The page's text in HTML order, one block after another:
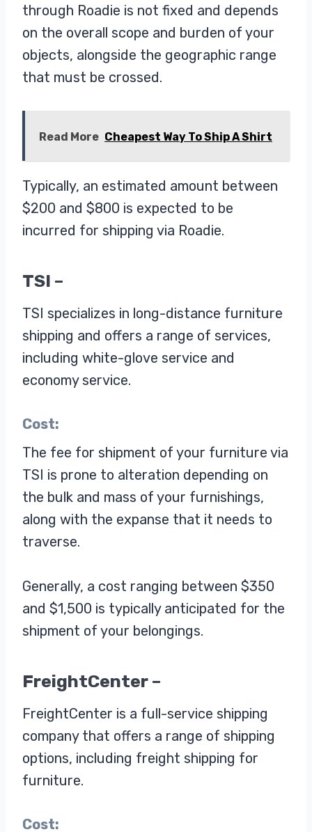
through Roadie is not fixed and depends
on the overall scope and burden of your
objects, alongside the geographic range
that must be crossed.
Read More Cheapest Way To Ship A Shirt
Typically, an estimated amount between
$200 and $800 is expected to be
incurred for shipping via Roadie.
TSI –
TSI specializes in long-distance furniture
shipping and offers a range of services,
including white-glove service and
economy service.
Cost:
The fee for shipment of your furniture via
TSI is prone to alteration depending on
the bulk and mass of your furnishings,
along with the expanse that it needs to
traverse.
Generally, a cost ranging between $350
and $1,500 is typically anticipated for the
shipment of your belongings.
FreightCenter –
FreightCenter is a full-service shipping
company that offers a range of shipping
options, including freight shipping for
furniture.
Cost: